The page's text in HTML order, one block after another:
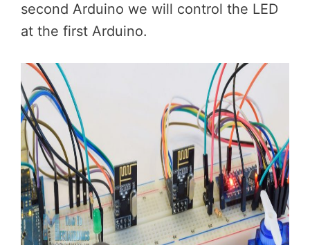
second Arduino we will control the LED
at the first Arduino.